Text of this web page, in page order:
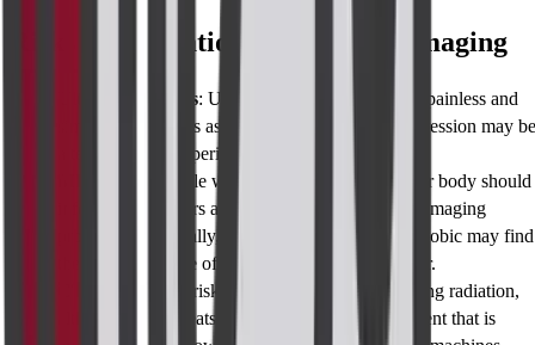
Risks & Limitations of Perianal Imaging
Ultrasound Risks: Ultrasound as a procedure is painless and
simple so no risk is associated with it but the impression may be
alter due to the experience of the operator.
: People with metallic implants in their body should
inform their doctors as this can interfere with the imaging
process. Additionally, patients who are claustrophobic may find
the confined space of the machine difficult to bear.
Other risks include exposure to ionizing radiation,
although such threats are lessened due to equipment that is